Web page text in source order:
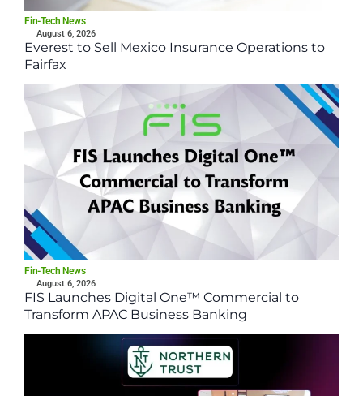
Fin-Tech News
August 6, 2026
Everest to Sell Mexico Insurance Operations to
Fairfax
Fin-Tech News
August 6, 2026
FIS Launches Digital One™ Commercial to
Transform APAC Business Banking